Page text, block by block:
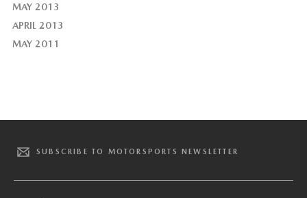
MAY 2013
APRIL 2013
MAY 2011
SUBSCRIBE TO MOTORSPORTS NEWSLETTER